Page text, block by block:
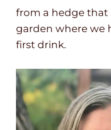
from a hedge that
garden where we
first drink.